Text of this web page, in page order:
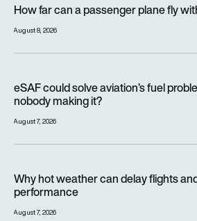
How far can a passenger plane fly
August 8, 2026
eSAF could solve aviation’s fuel
nobody making it?
August 7, 2026
Why hot weather can delay flights
performance
August 7, 2026